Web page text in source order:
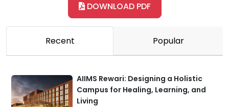
DOWNLOAD PDF
Recent Popular
AIIMS Rewari: Designing a Holistic
Campus for Healing, Learning, and
Living